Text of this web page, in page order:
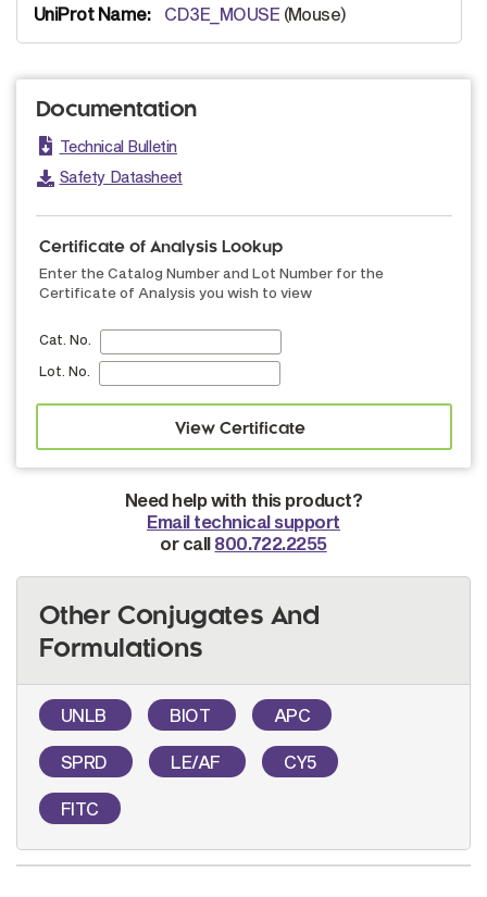
CD3E_MOUSE (Mouse)
Documentation
Technical Bulletin
Safety Datasheet
Certificate of Analysis Lookup
Enter the Catalog Number and Lot Number for the
Certificate of Analysis you wish to view
Cat. No.
Lot. No.
Need help with this product?
Email technical support
or call 800.722.2255
Other Conjugates And
Formulations
UNLB BIOT APC
SPRD LE/AF CY5
FITC